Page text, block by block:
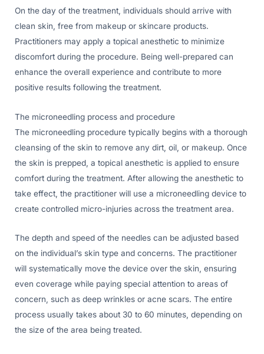
On the day of the treatment, individuals should arrive with
clean skin, free from makeup or skincare products.
Practitioners may apply a topical anesthetic to minimize
discomfort during the procedure. Being well-prepared can
enhance the overall experience and contribute to more
positive results following the treatment.
The microneedling process and procedure
The microneedling procedure typically begins with a thorough
cleansing of the skin to remove any dirt, oil, or makeup. Once
the skin is prepped, a topical anesthetic is applied to ensure
comfort during the treatment. After allowing the anesthetic to
take effect, the practitioner will use a microneedling device to
create controlled micro-injuries across the treatment area.
The depth and speed of the needles can be adjusted based
on the individual’s skin type and concerns. The practitioner
will systematically move the device over the skin, ensuring
even coverage while paying special attention to areas of
concern, such as deep wrinkles or acne scars. The entire
process usually takes about 30 to 60 minutes, depending on
the size of the area being treated.